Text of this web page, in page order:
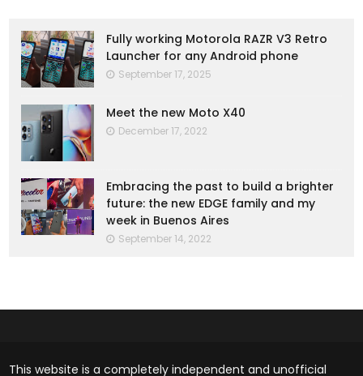
Fully working Motorola RAZR V3 Retro
Launcher for any Android phone
September 17, 2025
Meet the new Moto X40
December 17, 2022
Embracing the past to build a brighter
future: the new EDGE family and my
week in Buenos Aires
September 14, 2022
This website is a completely independent and unofficial